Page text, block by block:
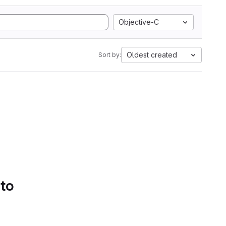
Objective-C
Sort by: Oldest created